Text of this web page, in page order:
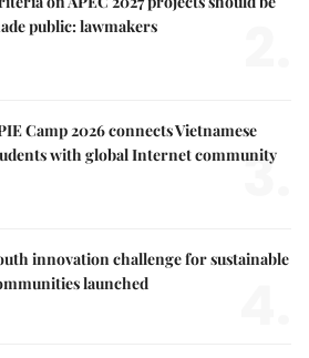
public: lawmakers
Camp 2026 connects Vietnamese
with global Internet community
3.
innovation challenge for sustainable
launched